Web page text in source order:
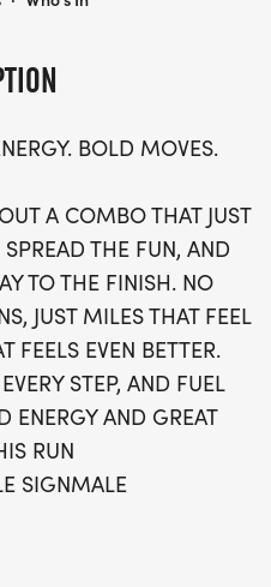
stylish running t-shirt,
journey. With waves
secure your spot soon
run. Plus, if you
worry! A virtual run
join the fun from
and prepare for a
and miles that
BOLD MOVES.
A COMBO THAT JUST
THE FUN, AND
TO THE FINISH. NO
JUST MILES THAT FEEL
FEELS EVEN BETTER.
STEP, AND FUEL
ENERGY AND GREAT
RUN
SIGNMALE